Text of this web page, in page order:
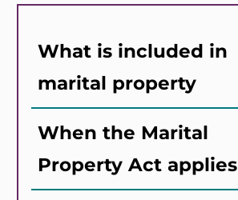
What is included in
marital property
When the Marital
Property Act applies